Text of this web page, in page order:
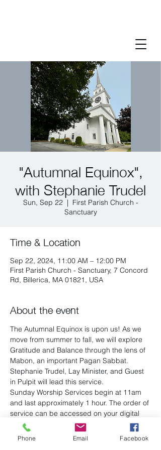
"Autumnal Equinox",
with Stephanie Trudel
Sun, Sep 22
  |
First Parish Church -
Sanctuary
Time & Location
Sep 22, 2024, 11:00 AM – 12:00 PM
First Parish Church - Sanctuary, 7 Concord
Rd, Billerica, MA 01821, USA
About the event
The Autumnal Equinox is upon us! As we
move from summer to fall, we will explore
Gratitude and Balance through the lens of
Mabon, an important Pagan Sabbat.
Stephanie Trudel, Lay Minister, and Guest
in Pulpit will lead this service.
Sunday Worship Services begin at 11am
and last approximately 1 hour. The order of
service can be accessed on your digital
device or you will be handed one by a
greeter. View the most recent ones here.
Phone Email Facebook